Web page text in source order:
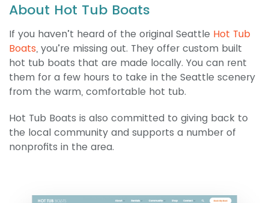
About Hot Tub Boats
If you haven’t heard of the original Seattle Hot Tub
Boats, you’re missing out. They offer custom built
hot tub boats that are made locally. You can rent
them for a few hours to take in the Seattle scenery
from the warm, comfortable hot tub.
Hot Tub Boats is also committed to giving back to
the local community and supports a number of
nonprofits in the area.